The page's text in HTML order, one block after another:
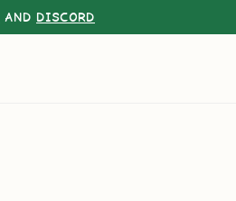
AND DISCORD